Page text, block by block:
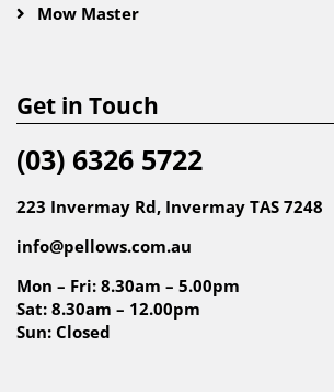
Mow Master
Get in Touch
(03) 6326 5722
223 Invermay Rd, Invermay TAS 7248
info@pellows.com.au
Mon – Fri: 8.30am – 5.00pm
Sat: 8.30am – 12.00pm
Sun: Closed